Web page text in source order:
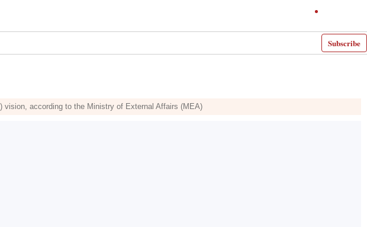
Subscribe
vision, according to the Ministry of External Affairs (MEA)